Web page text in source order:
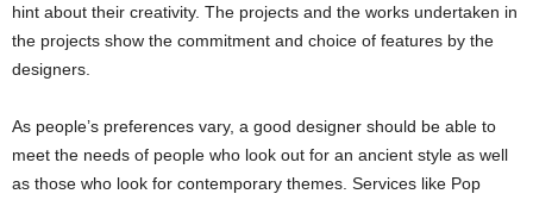
hint about their creativity. The projects and the works undertaken in
the projects show the commitment and choice of features by the
designers.
As people’s preferences vary, a good designer should be able to
meet the needs of people who look out for an ancient style as well
as those who look for contemporary themes. Services like Pop